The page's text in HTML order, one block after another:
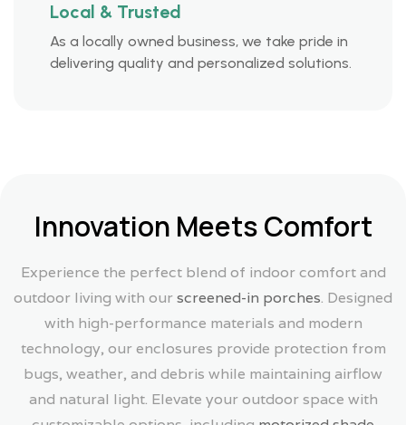
Local & Trusted
As a locally owned business, we take pride in
delivering quality and personalized solutions.
Innovation Meets Comfort
Experience the perfect blend of indoor comfort and
outdoor living with ourscreened-in porches. Designed
with high-performance materials and modern
technology, our enclosures provide protection from
bugs, weather, and debris while maintaining airflow
and natural light. Elevate your outdoor space with